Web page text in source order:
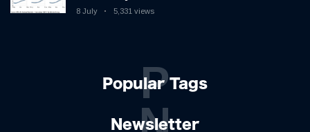
with 2.7m infected
8 July 5,331 views
Popular Tags
P
Newsletter